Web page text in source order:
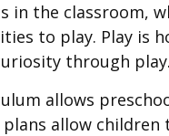
in the classroom,
to play. Play is
through play.
allows
plans allow